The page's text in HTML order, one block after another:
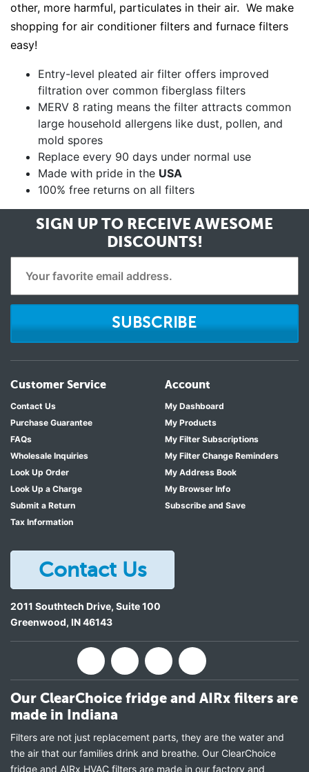
other, more harmful, particulates in their air. We make
shopping for air conditioner filters and furnace filters
easy!
Entry-level pleated air filter offers improved
filtration over common fiberglass filters
MERV 8 rating means the filter attracts common
large household allergens like dust, pollen, and
mold spores
Replace every 90 days under normal use
Made with pride in the USA
100% free returns on all filters
SIGN UP TO RECEIVE AWESOME
DISCOUNTS!
SUBSCRIBE
Customer Service
Contact Us
Purchase Guarantee
FAQs
Wholesale Inquiries
Look Up Order
Look Up a Charge
Submit a Return
Tax Information
Account
My Dashboard
My Products
My Filter Subscriptions
My Filter Change Reminders
My Address Book
My Browser Info
Subscribe and Save
Contact Us
2011 Southtech Drive, Suite 100
Greenwood, IN46143
Our ClearChoice fridge and AIRx filters are
made in Indiana
Filters are not just replacement parts, they are the water and
the air that our families drink and breathe. Our ClearChoice
fridge and AIRx HVAC filters are made in our factory and